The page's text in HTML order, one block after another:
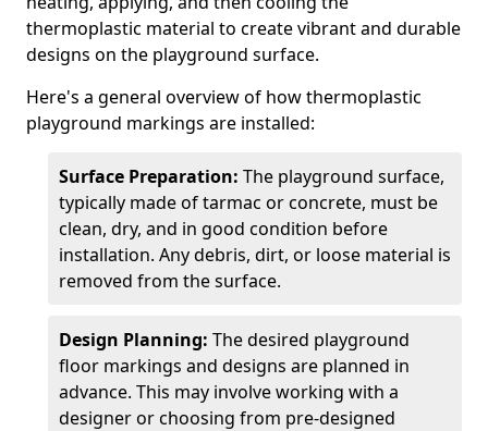
thermoplastic material to create vibrant and durable
designs on the playground surface.
Here's a general overview of how thermoplastic
playground markings are installed:
Surface Preparation: The playground surface,
typically made of tarmac or concrete, must be
clean, dry, and in good condition before
installation. Any debris, dirt, or loose material is
removed from the surface.
Design Planning: The desired playground
floor markings and designs are planned in
advance. This may involve working with a
designer or choosing from pre-designed